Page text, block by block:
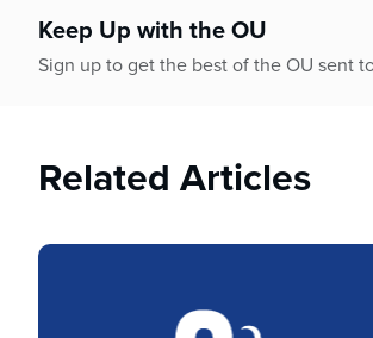
Keep Up with the OU
Sign up to get the best of the OU sent
Related Articles